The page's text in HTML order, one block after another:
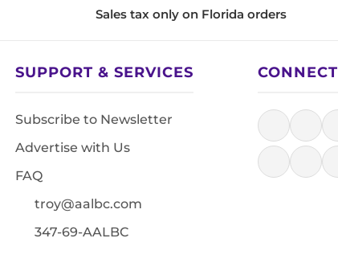
Sales tax only on Florida orders
SUPPORT & SERVICES
Subscribe to Newsletter
Advertise with Us
FAQ
troy@aalbc.com
347-69-AALBC
CONNECT